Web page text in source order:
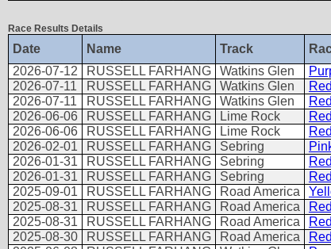
Race Results Details
Date Name Track
2026-07-12
RUSSELL FARHANG Watkins Glen
2026-07-11
RUSSELL FARHANG Watkins Glen
2026-07-11
RUSSELL FARHANG Watkins Glen
2026-06-06
RUSSELL FARHANG Lime Rock
2026-06-06
RUSSELL FARHANG Lime Rock
2026-02-01
RUSSELL FARHANG Sebring
2026-01-31
RUSSELL FARHANG Sebring
2026-01-31
RUSSELL FARHANG Sebring
2025-09-01
RUSSELL FARHANG Road America
2025-08-31
RUSSELL FARHANG Road America
2025-08-31
RUSSELL FARHANG Road America
2025-08-30
RUSSELL FARHANG Road America